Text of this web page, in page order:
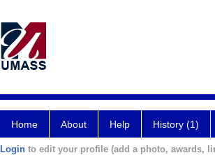
Home About Help History (1)
Login to edit your profile (add a photo, awards,